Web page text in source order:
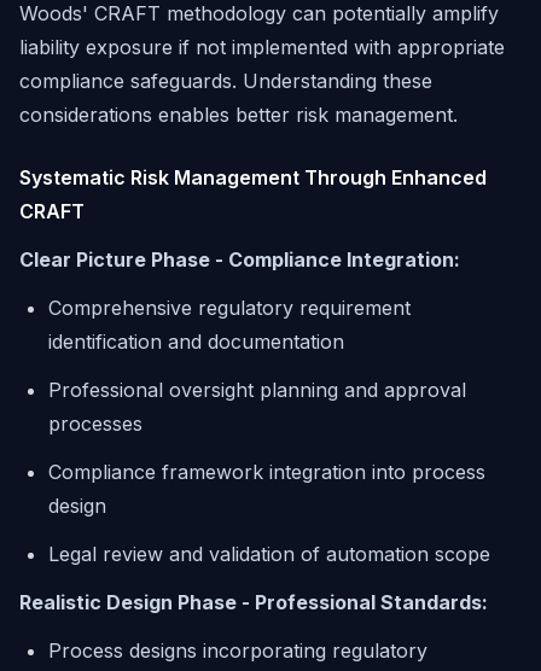
Woods' CRAFT methodology can potentially amplify
liability exposure if not implemented with appropriate
compliance safeguards. Understanding these
considerations enables better risk management.
Systematic Risk Management Through Enhanced
CRAFT
Clear Picture Phase - Compliance Integration:
Comprehensive regulatory requirement
identification and documentation
Professional oversight planning and approval
processes
Compliance framework integration into process
design
Legal review and validation of automation scope
Realistic Design Phase - Professional Standards:
Process designs incorporating regulatory